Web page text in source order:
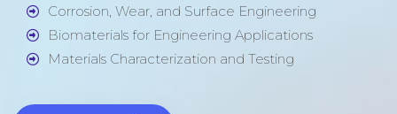
Corrosion, Wear, and Surface Engineering
Biomaterials for Engineering Applications
Materials Characterization and Testing